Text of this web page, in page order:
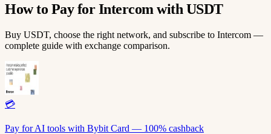
How to Pay for Intercom with USDT
Buy USDT, choose the right network, and subscribe to Intercom —
complete guide with exchange comparison.
💳
Pay for AI tools with Bybit Card — 100% cashback